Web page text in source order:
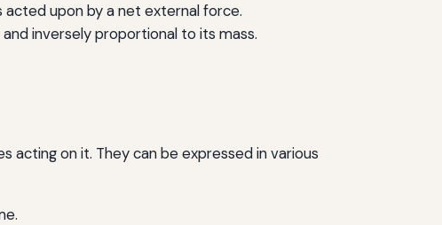
upon by a net external force.
inversely proportional to its mass.
on it. They can be expressed in various